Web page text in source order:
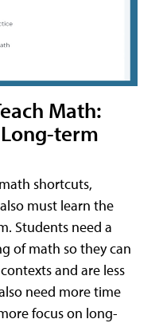
Math:
term
shortcuts,
must learn the
Students need a
of math so they can
and are less
need more time
focus on long-